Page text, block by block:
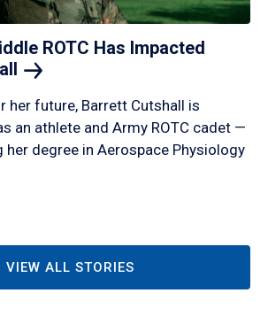
ROTC Has Impacted
her future, Barrett Cutshall is
an athlete and Army ROTC cadet —
her degree in Aerospace Physiology
VIEW ALL STORIES